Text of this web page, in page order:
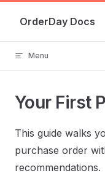
Skip to content
OrderDay Docs
Menu
Your First
This guide walks
purchase order
recommendations.